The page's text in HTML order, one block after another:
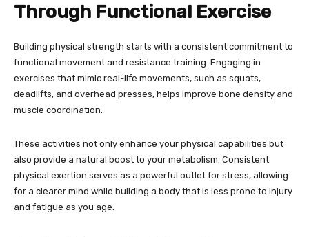
Through Functional Exercise
Building physical strength starts with a consistent commitment to
functional movement and resistance training. Engaging in
exercises that mimic real-life movements, such as squats,
deadlifts, and overhead presses, helps improve bone density and
muscle coordination.
These activities not only enhance your physical capabilities but
also provide a natural boost to your metabolism. Consistent
physical exertion serves as a powerful outlet for stress, allowing
for a clearer mind while building a body that is less prone to injury
and fatigue as you age.